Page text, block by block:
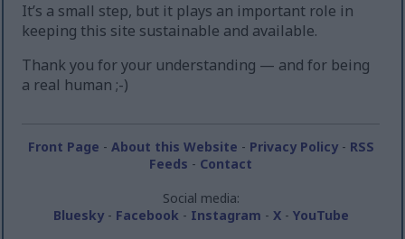
It’s a small step, but it plays an important role in
keeping this site sustainable and available.
Thank you for your understanding — and for being
a real human ;-)
Front Page - About this Website - Privacy Policy- RSS
Feeds - Contact
Social media:
Bluesky- Facebook - Instagram - X- YouTube